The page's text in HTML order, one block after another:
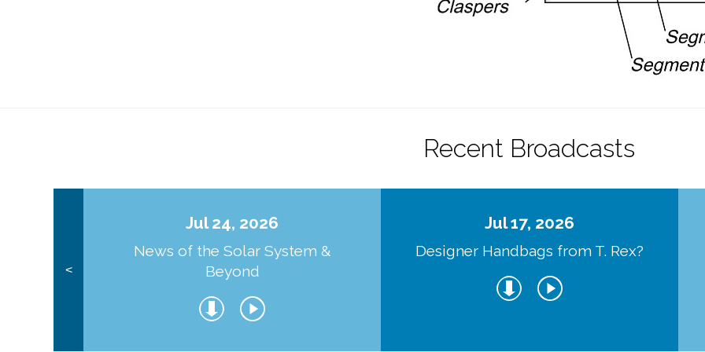
Recent Broadcasts
<
Jul 24, 2026
News of the Solar System &
Beyond
Jul 17, 2026
Designer Handbags from T. Rex?